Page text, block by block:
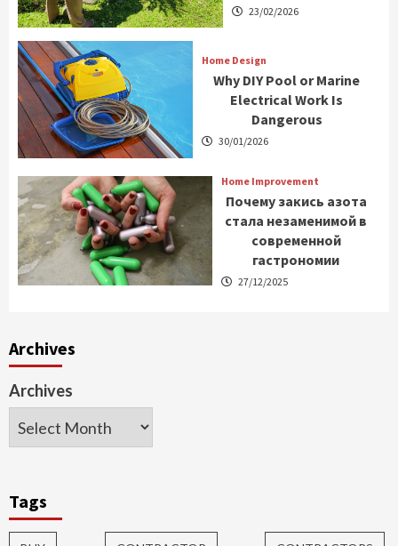
23/02/2026
Home Design
Why DIY Pool or Marine
Electrical Work Is
Dangerous
30/01/2026
Home Improvement
Почему закись азота
стала незаменимой в
современной
гастрономии
27/12/2025
Archives
Archives
Tags